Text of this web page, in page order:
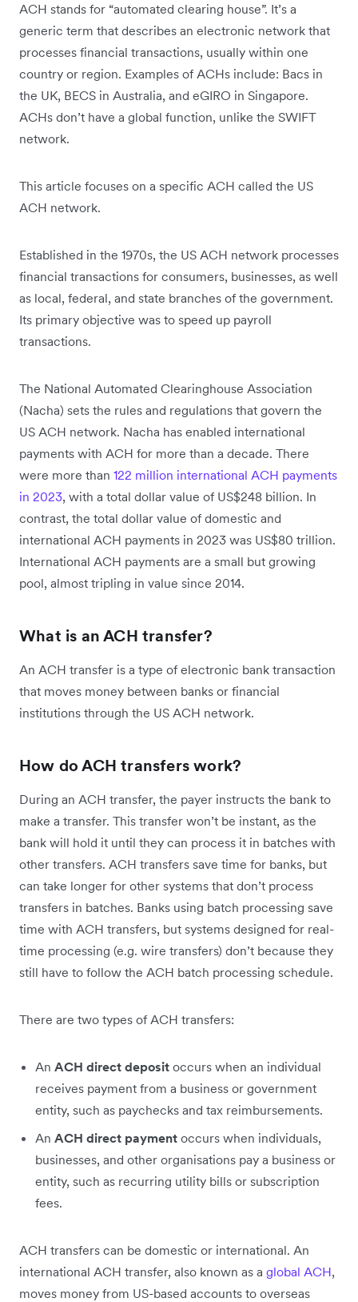
ACH stands for “automated clearing house”. It’s a
generic term that describes an electronic network that
processes financial transactions, usually within one
country or region. Examples of ACHs include: Bacs in
the UK, BECS in Australia, and eGIRO in Singapore.
ACHs don’t have a global function, unlike the SWIFT
network.
This article focuses on a specific ACH called the US
ACH network.
Established in the 1970s, the US ACH network processes
financial transactions for consumers, businesses, as well
as local, federal, and state branches of the government.
Its primary objective was to speed up payroll
transactions.
The National Automated Clearinghouse Association
(Nacha) sets the rules and regulations that govern the
US ACH network. Nacha has enabled international
payments with ACH for more than a decade. There
were more than 122 million international ACH payments
in 2023, with a total dollar value of US$248 billion. In
contrast, the total dollar value of domestic and
international ACH payments in 2023 was US$80 trillion.
International ACH payments are a small but growing
pool, almost tripling in value since 2014.
What is an ACH transfer?
An ACH transfer is a type of electronic bank transaction
that moves money between banks or financial
institutions through the US ACH network.
How do ACH transfers work?
During an ACH transfer, the payer instructs the bank to
make a transfer. This transfer won’t be instant, as the
bank will hold it until they can process it in batches with
other transfers. ACH transfers save time for banks, but
can take longer for other systems that don’t process
transfers in batches. Banks using batch processing save
time with ACH transfers, but systems designed for real-
time processing (e.g. wire transfers) don’t because they
still have to follow the ACH batch processing schedule.
There are two types of ACH transfers:
An ACH direct deposit occurs when an individual
receives payment from a business or government
entity, such as paychecks and tax reimbursements.
An ACH direct payment occurs when individuals,
businesses, and other organisations pay a business or
entity, such as recurring utility bills or subscription
fees.
ACH transfers can be domestic or international. An
international ACH transfer, also known as a global ACH,
moves money from US-based accounts to overseas